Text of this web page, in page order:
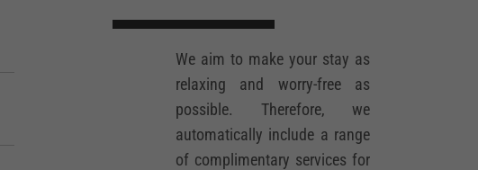
We aim to make your stay as
relaxing and worry-free as
possible. Therefore, we
automatically include a range
of complimentary services for